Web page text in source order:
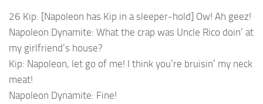
26 Kip: [Napoleon has Kip in a sleeper-hold] Ow! Ah geez!
Napoleon Dynamite: What the crap was Uncle Rico doin’ at
my girlfriend’s house?
Kip: Napoleon, let go of me! I think you’re bruisin’ my neck
meat!
Napoleon Dynamite: Fine!